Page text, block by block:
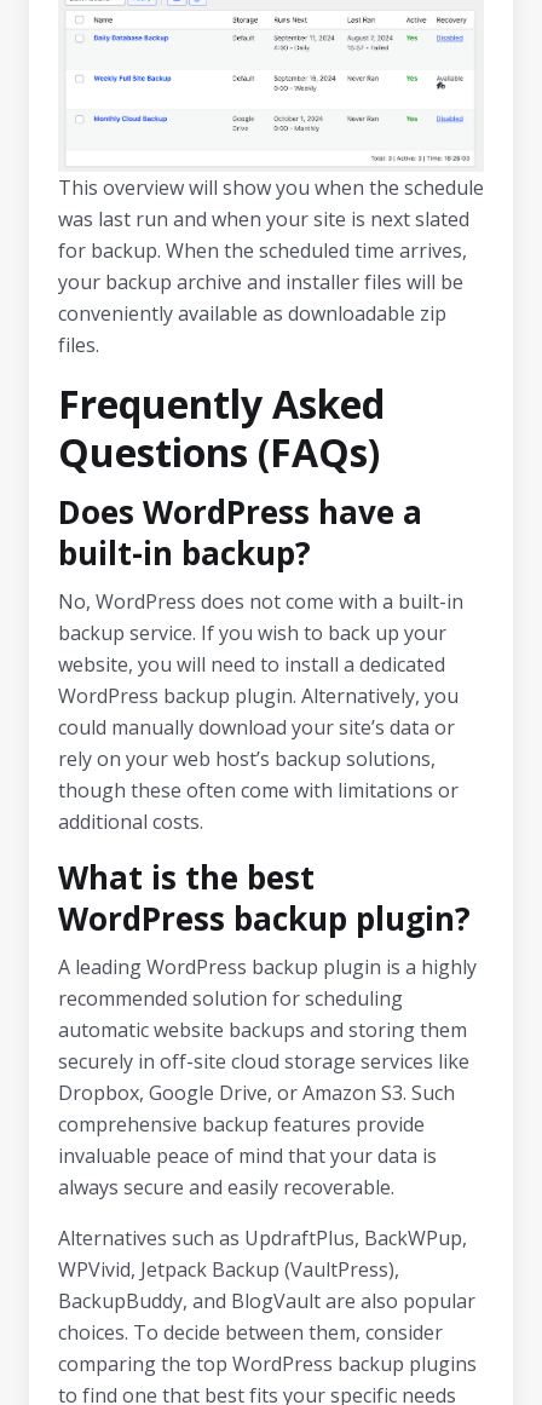
This overview will show you when the schedule
was last run and when your site is next slated
for backup. When the scheduled time arrives,
your backup archive and installer files will be
conveniently available as downloadable zip
files.
Frequently Asked
Questions (FAQs)
Does WordPress have a
built-in backup?
No, WordPress does not come with a built-in
backup service. If you wish to back up your
website, you will need to install a dedicated
WordPress backup plugin. Alternatively, you
could manually download your site’s data or
rely on your web host’s backup solutions,
though these often come with limitations or
additional costs.
What is the best
WordPress backup plugin?
A leading WordPress backup plugin is a highly
recommended solution for scheduling
automatic website backups and storing them
securely in off-site cloud storage services like
Dropbox, Google Drive, or Amazon S3. Such
comprehensive backup features provide
invaluable peace of mind that your data is
always secure and easily recoverable.
Alternatives such as UpdraftPlus, BackWPup,
WPVivid, Jetpack Backup (VaultPress),
BackupBuddy, and BlogVault are also popular
choices. To decide between them, consider
comparing the top WordPress backup plugins
to find one that best fits your specific needs